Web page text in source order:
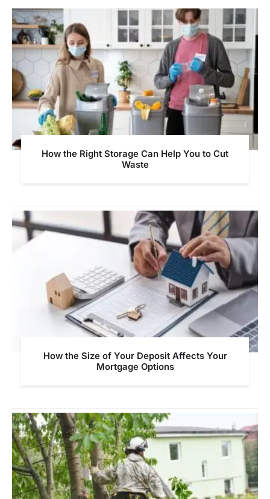
How the Right Storage Can Help You to Cut
Waste
How the Size of Your Deposit Affects Your
Mortgage Options